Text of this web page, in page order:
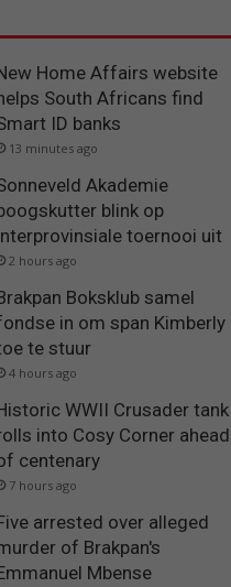
Home Affairs website
South Africans find
ID banks
13 minutes ago
Akademie
blink op
toernooi uit
2 hours ago
Boksklub samel
in om span Kimberly
te stuur
4 hours ago
WWII Crusader tank
into Cosy Corner ahead
centenary
7 hours ago
arrested over alleged
of Brakpan's
Mbense